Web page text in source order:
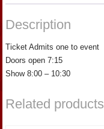
Description
Ticket Admits one to event
Doors open 7:15
Show 8:00 – 10:30
Related products